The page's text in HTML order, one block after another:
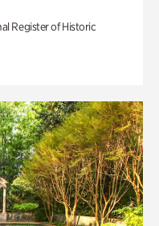
Register of Historic